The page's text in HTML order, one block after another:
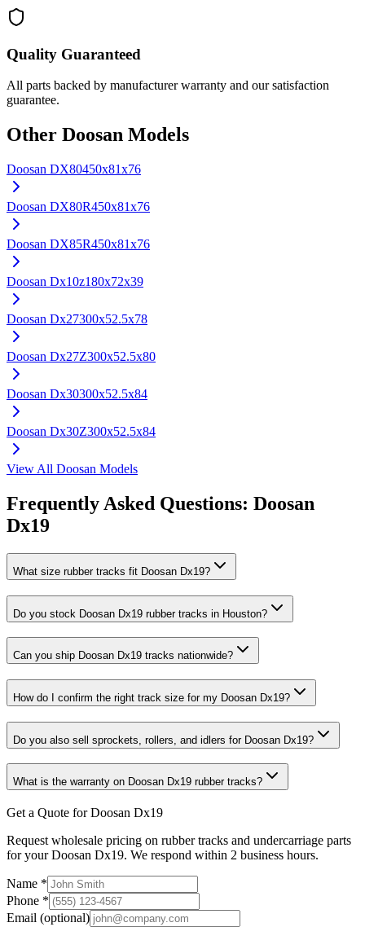
Quality Guaranteed
All parts backed by manufacturer warranty and our satisfaction
guarantee.
Other Doosan Models
Doosan DX80450x81x76
Doosan DX80R450x81x76
Doosan DX85R450x81x76
Doosan Dx10z180x72x39
Doosan Dx27300x52.5x78
Doosan Dx27Z300x52.5x80
Doosan Dx30300x52.5x84
Doosan Dx30Z300x52.5x84
View All Doosan Models
Frequently Asked Questions: Doosan
Dx19
What size rubber tracks fit Doosan Dx19?
Do you stock Doosan Dx19 rubber tracks in Houston?
Can you ship Doosan Dx19 tracks nationwide?
How do I confirm the right track size for my Doosan Dx19?
Do you also sell sprockets, rollers, and idlers for Doosan Dx19?
What is the warranty on Doosan Dx19 rubber tracks?
Get a Quote for Doosan Dx19
Request wholesale pricing on rubber tracks and undercarriage parts
for your Doosan Dx19. We respond within 2 business hours.
Name *
Phone *
Email (optional)